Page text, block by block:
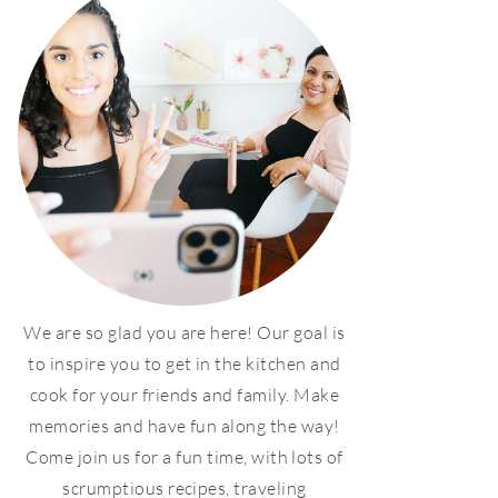
We are so glad you are here! Our goal is
to inspire you to get in the kitchen and
cook for your friends and family. Make
memories and have fun along the way!
Come join us for a fun time, with lots of
scrumptious recipes, traveling